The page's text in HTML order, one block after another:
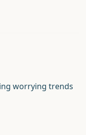
worrying trends